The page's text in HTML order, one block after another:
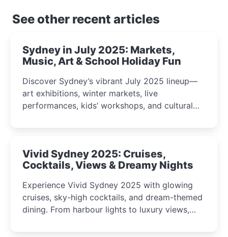
See other recent articles
Sydney in July 2025: Markets,
Music, Art & School Holiday Fun
Discover Sydney’s vibrant July 2025 lineup—
art exhibitions, winter markets, live
performances, kids’ workshops, and cultural
curious minds.
Vivid Sydney 2025: Cruises,
Cocktails, Views & Dreamy Nights
Experience Vivid Sydney 2025 with glowing
cruises, sky-high cocktails, and dream-themed
dining. From harbour lights to luxury views,
winter festival moments.